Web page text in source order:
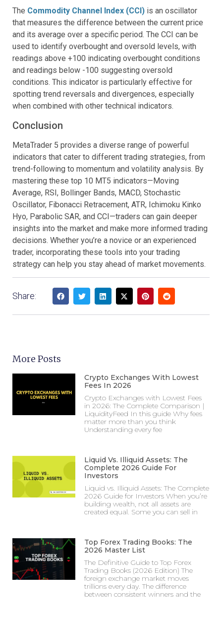
The Commodity Channel Index (CCI) is an oscillator
that measures the difference between the current price
and its average over a specific period. The CCI can be
used to identify overbought and oversold levels, with
readings above +100 indicating overbought conditions
and readings below -100 suggesting oversold
conditions. This indicator is particularly effective for
spotting trend reversals and divergences, especially
when combined with other technical indicators.
Conclusion
MetaTrader 5 provides a diverse range of powerful
indicators that cater to different trading strategies, from
trend-following to momentum and volatility analysis. By
mastering these top 10 MT5 indicators—Moving
Average, RSI, Bollinger Bands, MACD, Stochastic
Oscillator, Fibonacci Retracement, ATR, Ichimoku Kinko
Hyo, Parabolic SAR, and CCI—traders can gain deeper
insights into the market and make more informed trading
decisions. Whether you’re a novice or an experienced
trader, incorporating these tools into your trading
strategy can help you stay ahead of market movements.
Share:
More Posts
Crypto Exchanges With Lowest
Fees In 2026
Crypto Exchanges with Lowest Fees
in 2026: The Complete Comparison |
LiquidityFeed In this guide Why fees
matter more than you think
Understanding every fee
Liquid Vs. Illiquid Assets: The
Complete 2026 Guide For
Investors
Liquid vs. Illiquid Assets: The Complete
2026 Guide for Investors When you’re
building wealth, not all assets are
created equal. Some you can sell in
Top Forex Trading Books: The
2026 Master List
The Definitive Guide to Top Forex
Trading Books (2026 Edition) The
foreign exchange market moves
trillions every day. The difference
between consistent winners and the